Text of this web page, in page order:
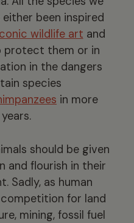
been inspired
wildlife art and
protect them or in
in the dangers
species
in more
should be given
and flourish in their
Sadly, as human
for land
mining, fossil fuel